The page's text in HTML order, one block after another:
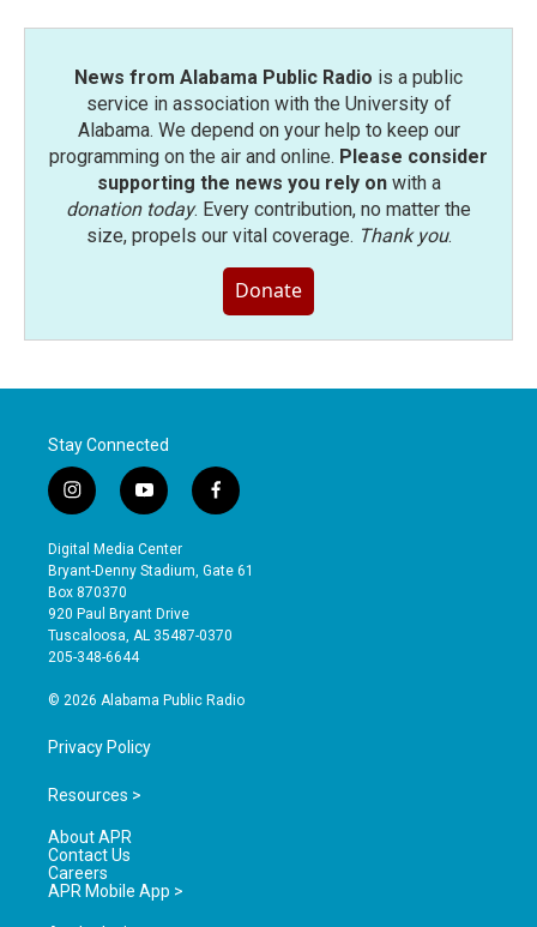
News from Alabama Public Radio is a public
service in association with the University of
Alabama. We depend on your help to keep our
programming on the air and online. Please consider
supporting the news you rely onwith a
donation today. Every contribution, no matter the
size, propels our vital coverage. Thank you.
Donate
Stay Connected
i
n
s
t
a
g
r
a
y
o
u
t
b
e
f
a
e
o
Digital Media Center
Bryant-Denny Stadium, Gate 61
Box 870370
920 Paul Bryant Drive
Tuscaloosa, AL 35487-0370
205-348-6644
© 2026 Alabama Public Radio
Privacy Policy
Resources >
About APR
Contact Us
Careers
APR Mobile App >